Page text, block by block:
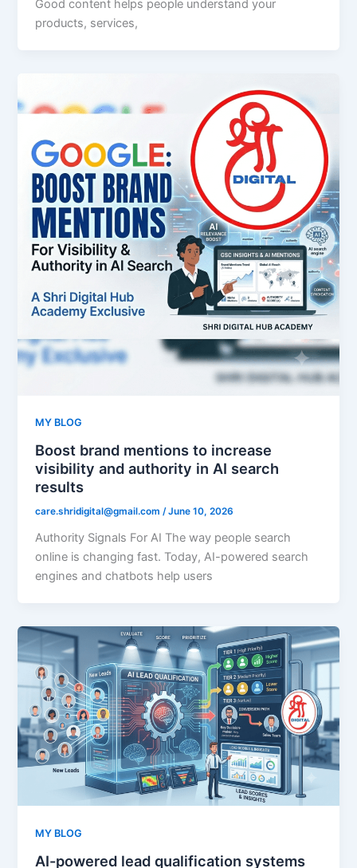
Good content helps people understand your
products, services,
MY BLOG
Boost brand mentions to increase
visibility and authority in AI search
results
care.shridigital@gmail.com/June 10, 2026
Authority Signals For AI The way people search
online is changing fast. Today, AI-powered search
engines and chatbots help users
MY BLOG
AI-powered lead qualification systems